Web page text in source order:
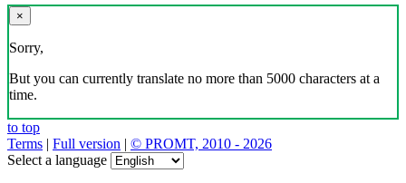
×
Sorry,
But you can currently translate no more than 5000 characters at a
time.
to top
Terms | Full version | © PROMT, 2010 - 2026
Select a language